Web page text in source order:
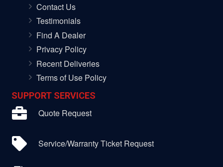
Contact Us
Testimonials
Find A Dealer
Privacy Policy
Recent Deliveries
Terms of Use Policy
SUPPORT SERVICES
Quote Request
Service/Warranty Ticket Request